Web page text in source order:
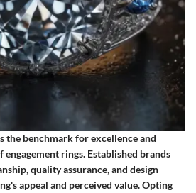
the benchmark for excellence and
rings. Established brands
quality assurance, and design
appeal and perceived value. Opting